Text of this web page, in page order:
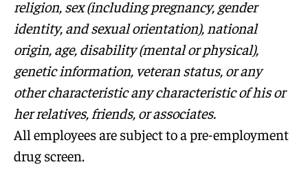
religion, sex (including pregnancy, gender
identity, and sexual orientation), national
origin, age, disability (mental or physical),
genetic information, veteran status, or any
other characteristic any characteristic of his or
her relatives, friends, or associates.
All employees are subject to a pre-employment
drug screen.